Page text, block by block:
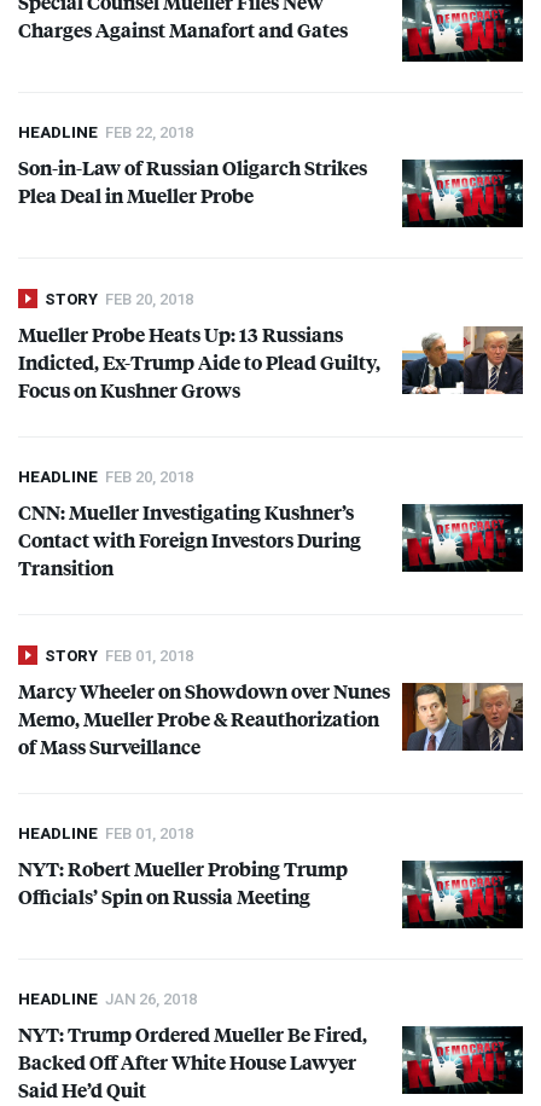
Charges Against Manafort and Gates
HEADLINE FEB 22, 2018
Son-in-Law of Russian Oligarch Strikes
Plea Deal in Mueller Probe
STORY FEB 20, 2018
Mueller Probe Heats Up: 13 Russians
Indicted, Ex-Trump Aide to Plead Guilty,
Focus on Kushner Grows
HEADLINE FEB 20, 2018
CNN: Mueller Investigating Kushner’s
Contact with Foreign Investors During
Transition
STORY FEB 01, 2018
Marcy Wheeler on Showdown over Nunes
Memo, Mueller Probe & Reauthorization
of Mass Surveillance
HEADLINE FEB 01, 2018
NYT: Robert Mueller Probing Trump
Officials’ Spin on Russia Meeting
HEADLINE JAN 26, 2018
NYT: Trump Ordered Mueller Be Fired,
Backed Off After White House Lawyer
Said He’d Quit